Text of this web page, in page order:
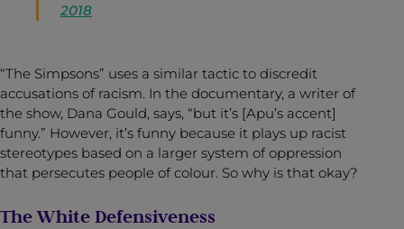
2018
“The Simpsons” uses a similar tactic to discredit
accusations of racism. In the documentary, a writer of
the show, Dana Gould, says, “but it’s [Apu’s accent]
funny.” However, it’s funny because it plays up racist
stereotypes based on a larger system of oppression
that persecutes people of colour. So why is that okay?
The White Defensiveness